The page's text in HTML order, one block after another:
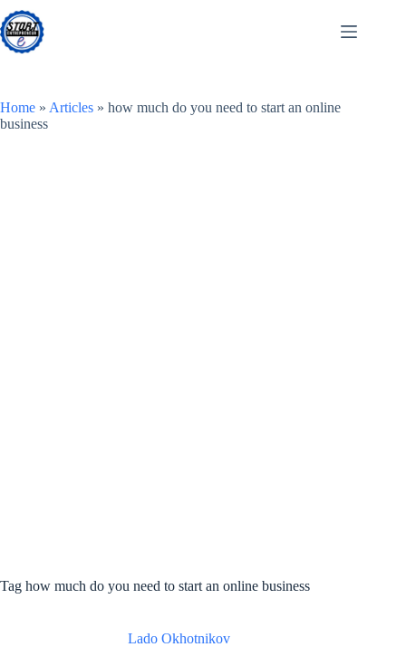
Skip
to
content
Home » Articles » how much do you need to start an online
business
Tag how much do you need to start an online business
Lado Okhotnikov